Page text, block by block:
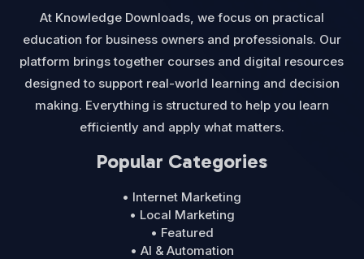
At Knowledge Downloads, we focus on practical
education for business owners and professionals. Our
platform brings together courses and digital resources
designed to support real-world learning and decision
making. Everything is structured to help you learn
efficiently and apply what matters.
Popular Categories
• Internet Marketing
• Local Marketing
• Featured
• AI & Automation